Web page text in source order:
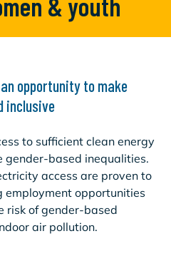
opportunity to make
inclusive
to sufficient clean energy
gender-based inequalities.
access are proven to
employment opportunities
risk of gender-based
air pollution.